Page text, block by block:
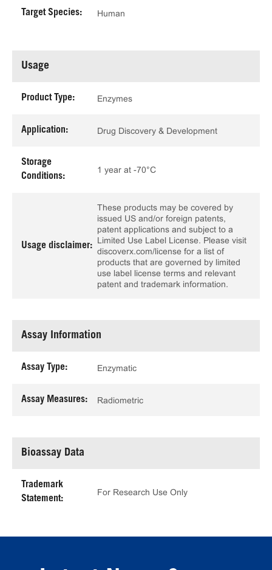
Target Species: Human
Usage
Product Type: Enzymes
Application: Drug Discovery & Development
Storage
Conditions:
1 year at -70°C
Usage disclaimer:
These products may be covered by
issued US and/or foreign patents,
patent applications and subject to a
Limited Use Label License. Please visit
discoverx.com/license for a list of
products that are governed by limited
use label license terms and relevant
patent and trademark information.
Assay Information
Assay Type: Enzymatic
Assay Measures: Radiometric
Bioassay Data
Trademark
Statement:
For Research Use Only